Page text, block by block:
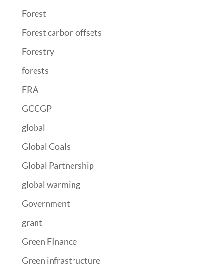
Forest
Forest carbon offsets
Forestry
forests
FRA
GCCGP
global
Global Goals
Global Partnership
global warming
Government
grant
Green FInance
Green infrastructure